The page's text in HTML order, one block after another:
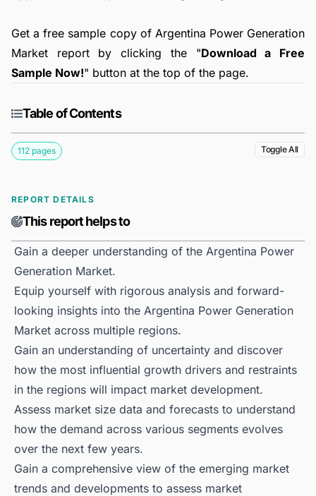
Get a free sample copy of Argentina Power Generation
Market report by clicking the "Download a Free
Sample Now!" button at the top of the page.
Table of Contents
112 pages Toggle All
REPORT DETAILS
This report helps to
Gain a deeper understanding of the Argentina Power
Generation Market.
Equip yourself with rigorous analysis and forward-
looking insights into the Argentina Power Generation
Market across multiple regions.
Gain an understanding of uncertainty and discover
how the most influential growth drivers and restraints
in the regions will impact market development.
Assess market size data and forecasts to understand
how the demand across various segments evolves
over the next few years.
Gain a comprehensive view of the emerging market
trends and developments to assess market